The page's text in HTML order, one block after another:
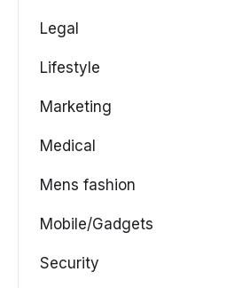
Legal
Lifestyle
Marketing
Medical
Mens fashion
Mobile/Gadgets
Security